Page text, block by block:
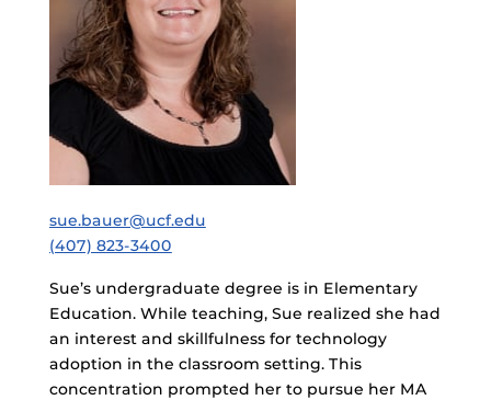
sue.bauer@ucf.edu
(407) 823-3400
Sue’s undergraduate degree is in Elementary
Education. While teaching, Sue realized she had
an interest and skillfulness for technology
adoption in the classroom setting. This
concentration prompted her to pursue her MA